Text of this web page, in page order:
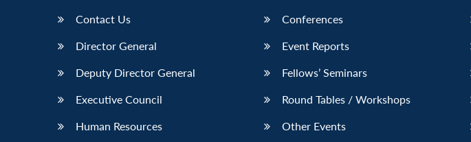
Contact Us
Director General
Deputy Director General
Executive Council
Human Resources
Conferences
Event Reports
Fellows’ Seminars
Round Tables / Workshops
Other Events